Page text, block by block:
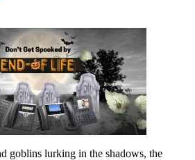
goblins lurking in the shadows, the